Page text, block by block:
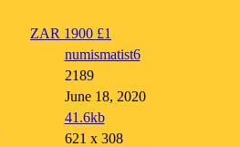
ZAR 1900 £1
numismatist6
2189
June 18, 2020
41.6kb
621 x 308